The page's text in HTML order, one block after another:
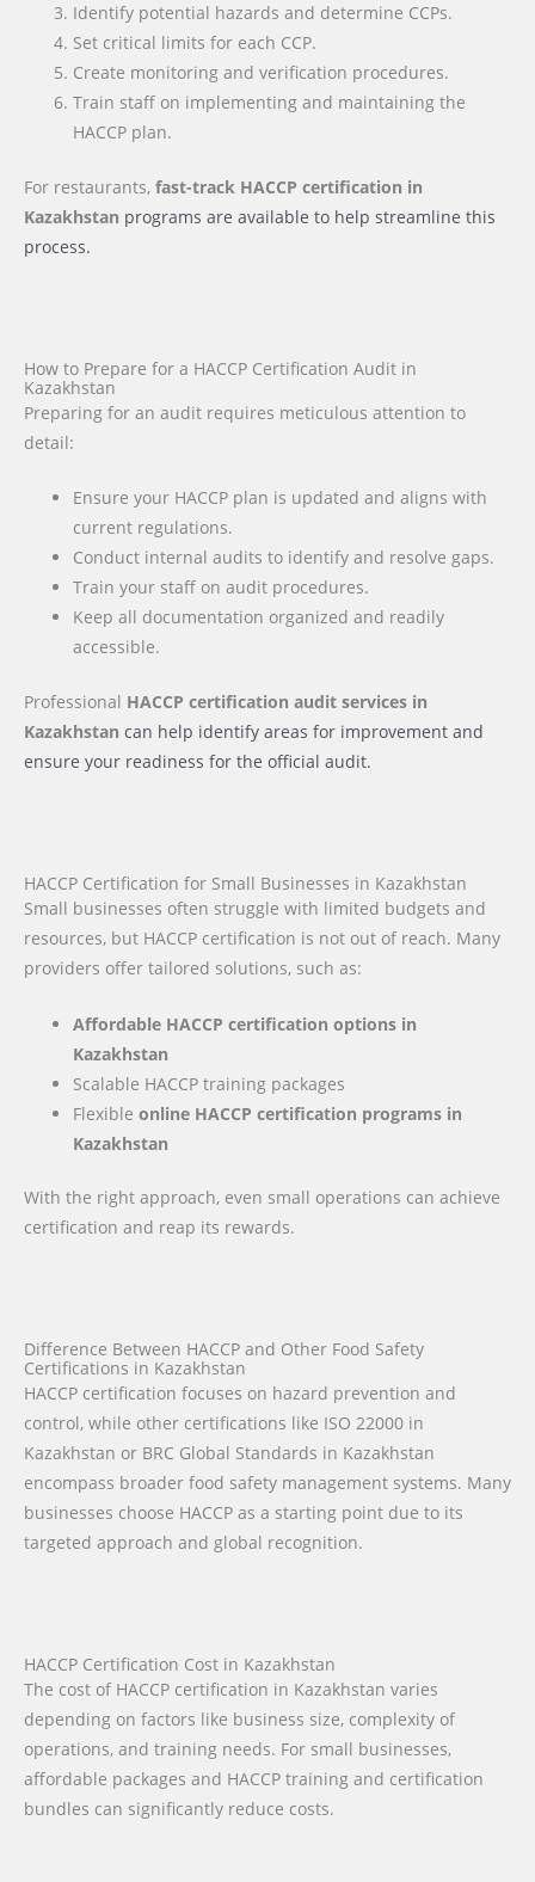
Identify potential hazards and determine CCPs.
Set critical limits for each CCP.
Create monitoring and verification procedures.
Train staff on implementing and maintaining the
HACCP plan.
For restaurants, fast-track HACCP certification in
Kazakhstan programs are available to help streamline this
process.
How to Prepare for a HACCP Certification Audit in
Kazakhstan
Preparing for an audit requires meticulous attention to
detail:
Ensure your HACCP plan is updated and aligns with
current regulations.
Conduct internal audits to identify and resolve gaps.
Train your staff on audit procedures.
Keep all documentation organized and readily
accessible.
Professional HACCP certification audit services in
Kazakhstan can help identify areas for improvement and
ensure your readiness for the official audit.
HACCP Certification for Small Businesses in Kazakhstan
Small businesses often struggle with limited budgets and
resources, but HACCP certification is not out of reach. Many
providers offer tailored solutions, such as:
Affordable HACCP certification options in
Kazakhstan
Scalable HACCP training packages
Flexibleonline HACCP certification programs in
Kazakhstan
With the right approach, even small operations can achieve
certification and reap its rewards.
Difference Between HACCP and Other Food Safety
Certifications in Kazakhstan
HACCP certification focuses on hazard prevention and
control, while other certifications like ISO 22000 in
Kazakhstan or BRC Global Standards in Kazakhstan
encompass broader food safety management systems. Many
businesses choose HACCP as a starting point due to its
targeted approach and global recognition.
HACCP Certification Cost in Kazakhstan
The cost of HACCP certification in Kazakhstan varies
depending on factors like business size, complexity of
operations, and training needs. For small businesses,
affordable packages and HACCP training and certification
bundles can significantly reduce costs.